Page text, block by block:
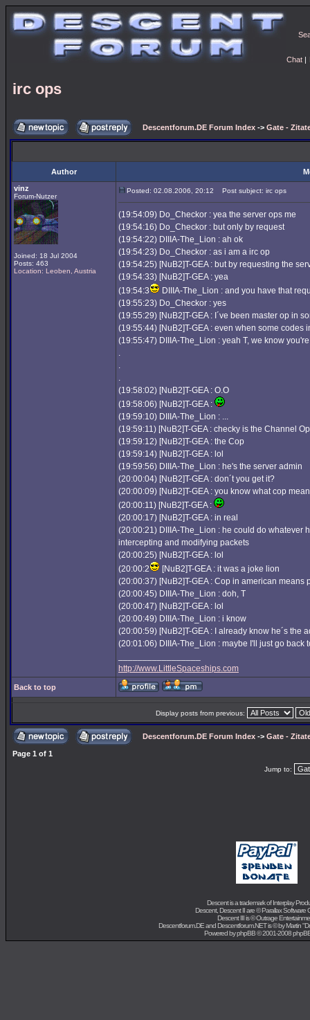
Chat |
irc ops
Descentforum.DE Forum Index -> Gate -
Author
vinz
Forum-Nutzer
Joined: 18 Jul 2004
Posts: 463
Location: Leoben, Austria
Posted: 02.08.2006, 20:12 Post subject: irc ops
(19:54:09) Do_Checkor : yea the server ops me
(19:54:16) Do_Checkor : but only by request
(19:54:22) DIIIA-The_Lion : ah ok
(19:54:23) Do_Checkor : as i am a irc op
(19:54:25) [NuB2]T-GEA : but by requesting the
(19:54:33) [NuB2]T-GEA : yea
(19:54:3
DIIIA-The_Lion : and you have that
(19:55:23) Do_Checkor : yes
(19:55:29) [NuB2]T-GEA : I´ve been master op in
(19:55:44) [NuB2]T-GEA : even when some codes
(19:55:47) DIIIA-The_Lion : yeah T, we know
.
.
.
(19:58:02) [NuB2]T-GEA : O.O
(19:58:06) [NuB2]T-GEA :
(19:59:10) DIIIA-The_Lion : ...
(19:59:11) [NuB2]T-GEA : checky is the Channel
(19:59:12) [NuB2]T-GEA : the Cop
(19:59:14) [NuB2]T-GEA : lol
(19:59:56) DIIIA-The_Lion : he's the server admin
(20:00:04) [NuB2]T-GEA : don´t you get it?
(20:00:09) [NuB2]T-GEA : you know what cop
(20:00:11) [NuB2]T-GEA :
(20:00:17) [NuB2]T-GEA : in real
(20:00:21) DIIIA-The_Lion : he could do whatever
intercepting and modifying packets
(20:00:25) [NuB2]T-GEA : lol
(20:00:2
[NuB2]T-GEA : it was a joke lion
(20:00:37) [NuB2]T-GEA : Cop in american means
(20:00:45) DIIIA-The_Lion : doh, T
(20:00:47) [NuB2]T-GEA : lol
(20:00:49) DIIIA-The_Lion : i know
(20:00:59) [NuB2]T-GEA : I already know he´s the
(20:01:06) DIIIA-The_Lion : maybe I'll just go back
http://www.LittleSpaceships.com
Back to top
Display posts from previous:
Descentforum.DE Forum Index -> Gate -
Page 1 of 1
Jump to:
Descent is a trademark ofInterplay
Descent, Descent II are ©Parallax Software
Descent III is ©Outrage
Descentforum.DE and Descentforum.NET is © byMartin
Powered byphpBB© 2001-2008